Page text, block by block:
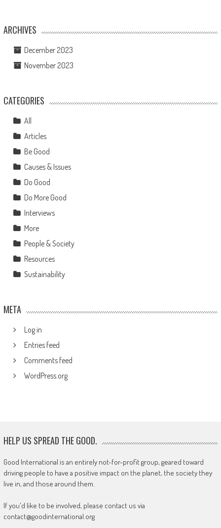
ARCHIVES
December 2023
November 2023
CATEGORIES
All
Articles
Be Good
Causes & Issues
Do Good
Do More Good
Interviews
More
People & Society
Resources
Sustainability
META
Log in
Entries feed
Comments feed
WordPress.org
HELP US SPREAD THE GOOD.
Good International is an entirely not-for-profit group, geared toward
driving people to have a positive impact on the planet, the society they
live in, and those around them.
If you'd like to be involved, please contact us via
contact@goodinternational.org